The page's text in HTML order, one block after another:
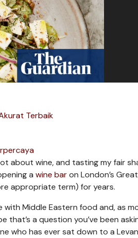
Terbaik
about wine, and tasting my fair
a wine baron London’s
appropriate term) for years.
Middle Eastern food and, as
a question you’ve been
who has ever sat down to a